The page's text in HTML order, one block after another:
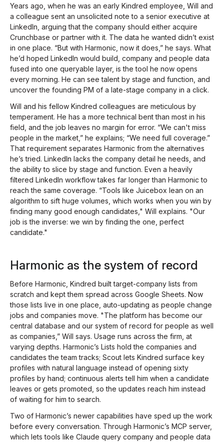
Years ago, when he was an early Kindred employee, Will and
a colleague sent an unsolicited note to a senior executive at
LinkedIn, arguing that the company should either acquire
Crunchbase or partner with it. The data he wanted didn’t exist
in one place. “But with Harmonic, now it does,” he says. What
he’d hoped LinkedIn would build, company and people data
fused into one queryable layer, is the tool he now opens
every morning. He can see talent by stage and function, and
uncover the founding PM of a late-stage company in a click.
Will and his fellow Kindred colleagues are meticulous by
temperament. He has a more technical bent than most in his
field, and the job leaves no margin for error. “We can't miss
people in the market,” he explains; “We need full coverage.”
That requirement separates Harmonic from the alternatives
he’s tried. LinkedIn lacks the company detail he needs, and
the ability to slice by stage and function. Even a heavily
filtered LinkedIn workflow takes far longer than Harmonic to
reach the same coverage. “Tools like Juicebox lean on an
algorithm to sift huge volumes, which works when you win by
finding many good enough candidates," Will explains. "Our
job is the inverse: we win by finding the one, perfect
candidate."
Harmonic as the system of record
Before Harmonic, Kindred built target-company lists from
scratch and kept them spread across Google Sheets. Now
those lists live in one place, auto-updating as people change
jobs and companies move. "The platform has become our
central database and our system of record for people as well
as companies,” Will says. Usage runs across the firm, at
varying depths. Harmonic’s Lists hold the companies and
candidates the team tracks; Scout lets Kindred surface key
profiles with natural language instead of opening sixty
profiles by hand; continuous alerts tell him when a candidate
leaves or gets promoted, so the updates reach him instead
of waiting for him to search.
Two of Harmonic’s newer capabilities have sped up the work
before every conversation. Through Harmonic’s MCP server,
which lets tools like Claude query company and people data